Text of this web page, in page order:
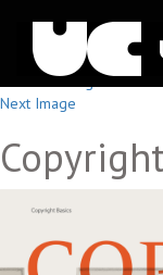
Previous Image
Next Image